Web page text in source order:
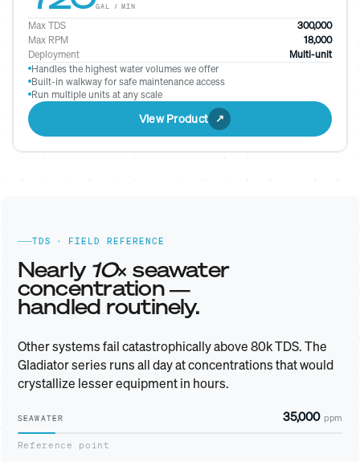
GAL / MIN
Max TDS
300,000
Max RPM
18,000
Deployment
Multi-unit
Handles the highest water volumes we offer
Built-in walkway for safe maintenance access
Run multiple units at any scale
View Product
TDS · FIELD REFERENCE
Nearly 10× seawater
concentration —
handled routinely.
Other systems fail catastrophically above 80k TDS. The
Gladiator series runs all day at concentrations that would
crystallize lesser equipment in hours.
SEAWATER 35,000 ppm
Reference point